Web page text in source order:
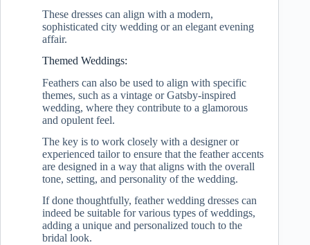
These dresses can align with a modern,
sophisticated city wedding or an elegant evening
affair.
Themed Weddings:
Feathers can also be used to align with specific
themes, such as a vintage or Gatsby-inspired
wedding, where they contribute to a glamorous
and opulent feel.
The key is to work closely with a designer or
experienced tailor to ensure that the feather accents
are designed in a way that aligns with the overall
tone, setting, and personality of the wedding.
If done thoughtfully, feather wedding dresses can
indeed be suitable for various types of weddings,
adding a unique and personalized touch to the
bridal look.